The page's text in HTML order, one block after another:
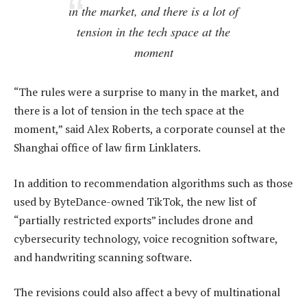
in the market, and there is a lot of
tension in the tech space at the
moment
“The rules were a surprise to many in the market, and
there is a lot of tension in the tech space at the
moment,” said Alex Roberts, a corporate counsel at the
Shanghai office of law firm Linklaters.
In addition to recommendation algorithms such as those
used by ByteDance-owned TikTok, the new list of
“partially restricted exports” includes drone and
cybersecurity technology, voice recognition software,
and handwriting scanning software.
The revisions could also affect a bevy of multinational